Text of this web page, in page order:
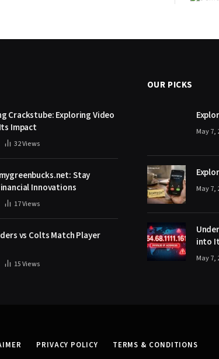
Crackstube: Exploring Video
Impact
32Views
Stay
Innovations
17Views
vs Colts Match Player
15Views
OUR PICKS
May 7,
May 7,
into
May 7,
PRIVACY POLICY TERMS & CONDITIONS